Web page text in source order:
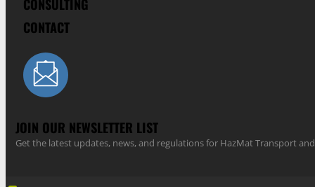
CONTACT
JOIN OUR NEWSLETTER LIST
Get the latest updates, news, and regulations for HazMat Transport